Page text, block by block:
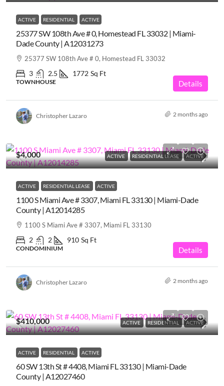
ACTIVE RESIDENTIAL ACTIVE
25377 SW 108th Ave # 0, Homestead FL 33032 | Miami-
Dade County | A12031273
25377 SW 108th Ave # 0, Homestead FL 33032
3 2.5 1772 Sq Ft
TOWNHOUSE Details
Christopher Lazaro 2 months ago
ACTIVE RESIDENTIAL LEASE ACTIVE
$4,000
ACTIVE RESIDENTIAL LEASE ACTIVE
1100 S Miami Ave # 3307, Miami FL 33130 | Miami-Dade
County | A12014285
1100 S Miami Ave # 3307, Miami FL 33130
2 2 910 Sq Ft
CONDOMINIUM Details
Christopher Lazaro 2 months ago
ACTIVE RESIDENTIAL ACTIVE
$410,000
ACTIVE RESIDENTIAL ACTIVE
60 SW 13th St # 4408, Miami FL 33130 | Miami-Dade
County | A12027460